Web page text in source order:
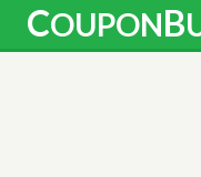
COUPONB